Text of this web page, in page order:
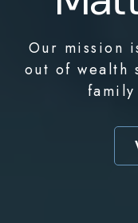
Our mission
out of wealth